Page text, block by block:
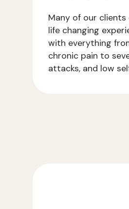
Many of our
life changing
with everything
chronic pain to
attacks, and low